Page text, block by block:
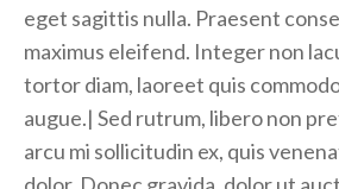
eget sagittis nulla. Praesent
maximus eleifend. Integer non
tortor diam, laoreet quis
augue.| Sed rutrum, libero non
arcu mi sollicitudin ex, quis